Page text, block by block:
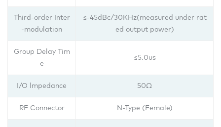
Third-order Inter
-modulation
≤-45dBc/30KHz(measured under rat
ed output power)
Group Delay Tim
e
≤5.0us
I/O lmpedance 50Ω
RF Connector N-Type (Female)